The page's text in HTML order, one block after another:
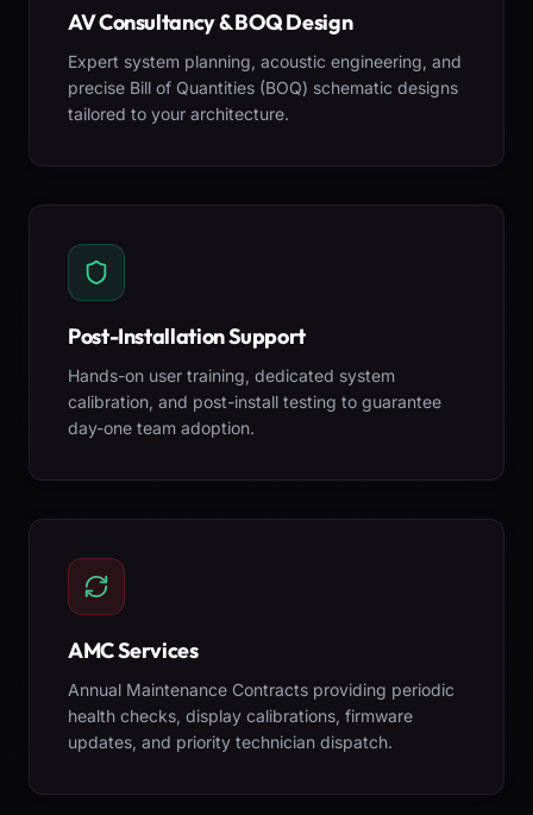
AV Consultancy & BOQ Design
Expert system planning, acoustic engineering, and
precise Bill of Quantities (BOQ) schematic designs
tailored to your architecture.
Post-Installation Support
Hands-on user training, dedicated system
calibration, and post-install testing to guarantee
day-one team adoption.
AMC Services
Annual Maintenance Contracts providing periodic
health checks, display calibrations, firmware
updates, and priority technician dispatch.